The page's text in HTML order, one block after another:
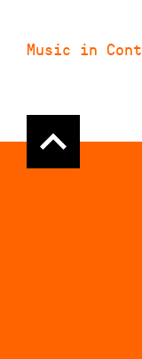
Music in